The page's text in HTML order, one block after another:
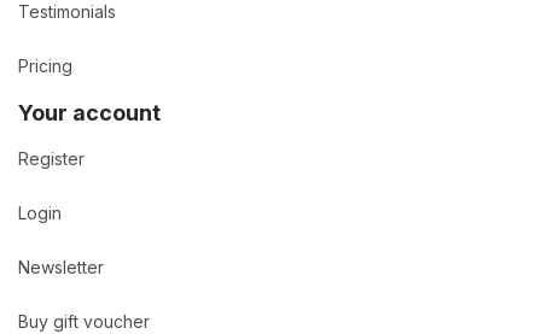
Testimonials
Pricing
Your account
Register
Login
Newsletter
Buy gift voucher